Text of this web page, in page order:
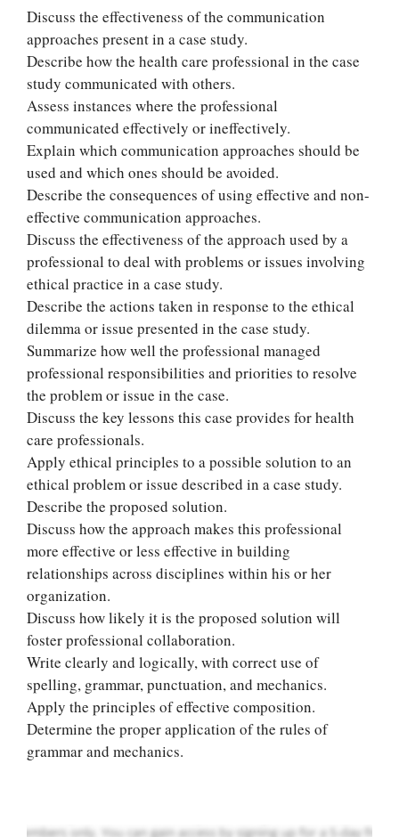
Discuss the effectiveness of the communication
approaches present in a case study.
Describe how the health care professional in the case
study communicated with others.
Assess instances where the professional
communicated effectively or ineffectively.
Explain which communication approaches should be
used and which ones should be avoided.
Describe the consequences of using effective and non-
effective communication approaches.
Discuss the effectiveness of the approach used by a
professional to deal with problems or issues involving
ethical practice in a case study.
Describe the actions taken in response to the ethical
dilemma or issue presented in the case study.
Summarize how well the professional managed
professional responsibilities and priorities to resolve
the problem or issue in the case.
Discuss the key lessons this case provides for health
care professionals.
Apply ethical principles to a possible solution to an
ethical problem or issue described in a case study.
Describe the proposed solution.
Discuss how the approach makes this professional
more effective or less effective in building
relationships across disciplines within his or her
organization.
Discuss how likely it is the proposed solution will
foster professional collaboration.
Write clearly and logically, with correct use of
spelling, grammar, punctuation, and mechanics.
Apply the principles of effective composition.
Determine the proper application of the rules of
grammar and mechanics.
Let Us write for
you! We offer
custom paper
writing services